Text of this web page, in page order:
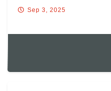
Sep 3, 2025